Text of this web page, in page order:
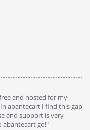
and hosted for my
abantecart I find this gap
and support is very
abantecart go!"